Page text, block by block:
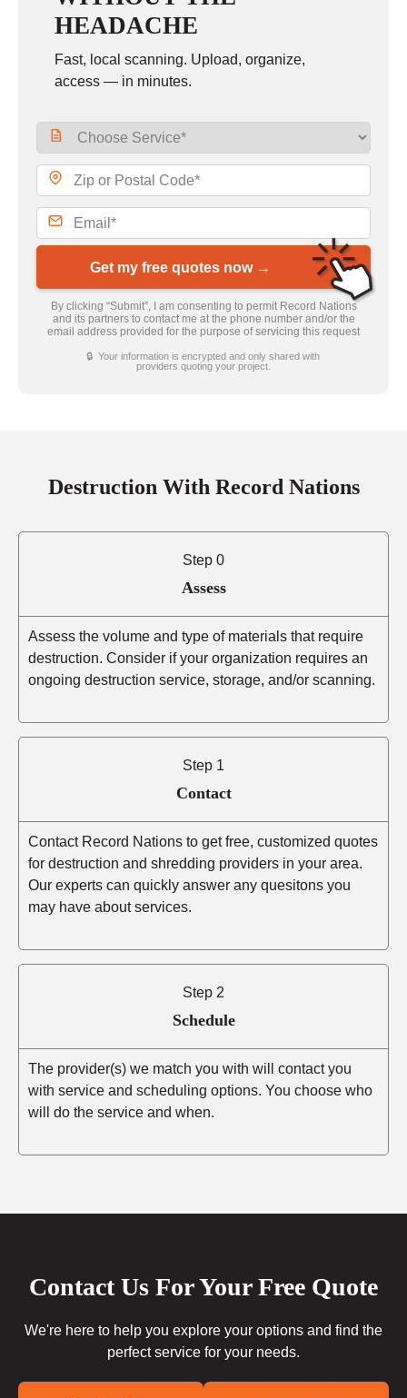
HEADACHE
Fast, local scanning. Upload, organize,
access — in minutes.
Get my free quotes now →
By clicking “Submit”, I am consenting to permit Record Nations
and its partners to contact me at the phone number and/or the
email address provided for the purpose of servicing this request
🔒 Your information is encrypted and only shared with
providers quoting your project.
Destruction With Record Nations
Step 0
Assess
Assess the volume and type of materials that require
destruction. Consider if your organization requires an
ongoing destruction service, storage, and/or scanning.
Step 1
Contact
Contact Record Nations to get free, customized quotes
for destruction and shredding providers in your area.
Our experts can quickly answer any quesitons you
may have about services.
Step 2
Schedule
The provider(s) we match you with will contact you
with service and scheduling options. You choose who
will do the service and when.
Contact Us For Your Free Quote
We're here to help you explore your options and find the
perfect service for your needs.